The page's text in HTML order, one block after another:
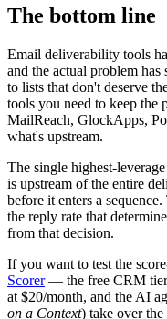
The bottom line
Email deliverability tools
and the actual problem has
to lists that don't deserve
tools you need to keep
MailReach, GlockApps,
what's upstream.
The single highest-
is upstream of the entire
before it enters a
the reply rate that
from that decision.
If you want to test the
Scorer— the free CRM tier
at $20/month, and the AI
on a Context) take over